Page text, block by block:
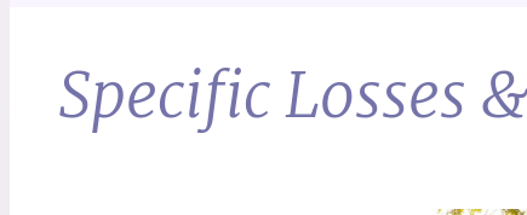
Specific Losses